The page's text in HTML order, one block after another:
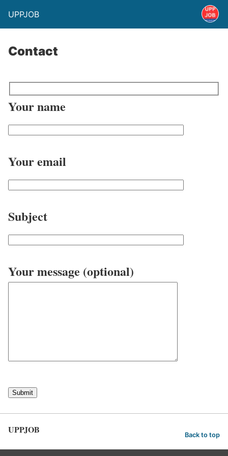
UPPJOB
Contact
Your name
Your email
Subject
Your message (optional)
UPPJOB Back to top